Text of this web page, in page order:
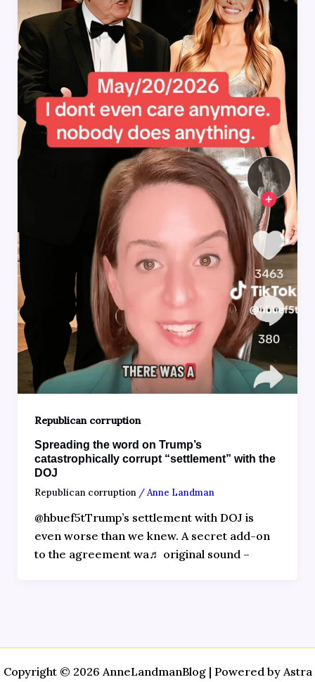
Republican corruption
Spreading the word on Trump’s
catastrophically corrupt “settlement” with the
DOJ
Republican corruption/Anne Landman
@hbuef5tTrump’s settlement with DOJ is
even worse than we knew. A secret add-on
to the agreement wa♬ original sound –
Copyright © 2026 AnneLandmanBlog | Powered by Astra